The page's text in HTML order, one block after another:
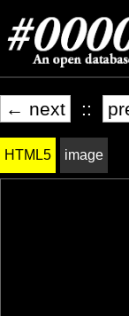
← next ::
HTML5 image